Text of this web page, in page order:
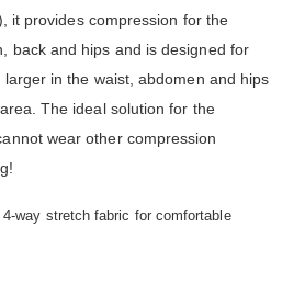
it provides compression for the
back and hips and is designed for
in the waist, abdomen and hips
The ideal solution for the
wear other compression
way stretch fabric for comfortable